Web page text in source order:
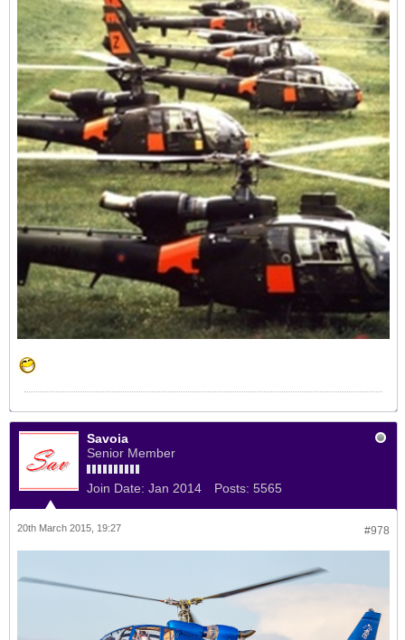
Savoia
Senior Member
Join Date: Jan 2014 Posts: 5565
#978
20th March 2015, 19:27